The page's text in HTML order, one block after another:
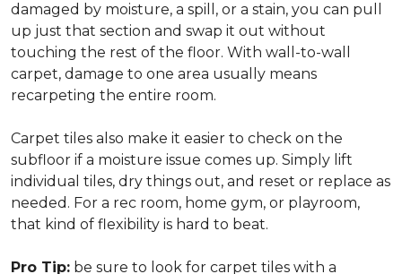
damaged by moisture, a spill, or a stain, you can pull
up just that section and swap it out without
touching the rest of the floor. With wall-to-wall
carpet, damage to one area usually means
recarpeting the entire room.
Carpet tiles also make it easier to check on the
subfloor if a moisture issue comes up. Simply lift
individual tiles, dry things out, and reset or replace as
needed. For a rec room, home gym, or playroom,
that kind of flexibility is hard to beat.
Pro Tip: be sure to look for carpet tiles with a